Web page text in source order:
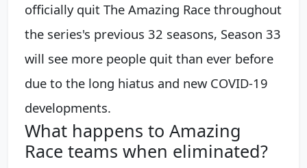
officially quit The Amazing Race throughout
the series's previous 32 seasons, Season 33
will see more people quit than ever before
due to the long hiatus and new COVID-19
developments.
What happens to Amazing
Race teams when eliminated?